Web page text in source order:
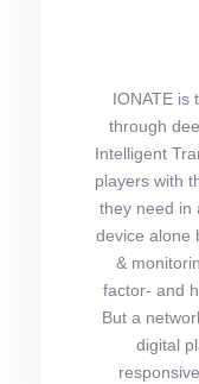
IONATE is
through
Intelligent
players with
they need in
device alone
&
factor- and
But a
digital